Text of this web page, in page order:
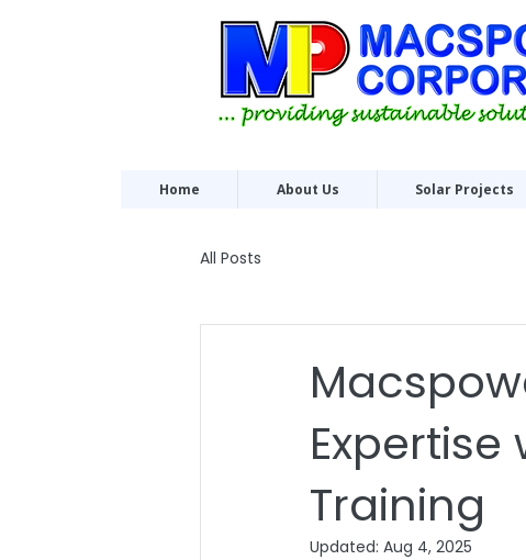
Home About Us Solar Projects
All Posts
Expertise
Training
Updated: Aug 4, 2025